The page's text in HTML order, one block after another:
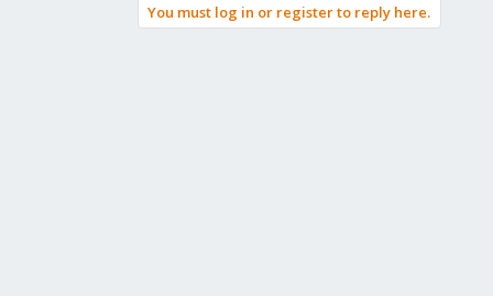
You must log in or register to reply here.